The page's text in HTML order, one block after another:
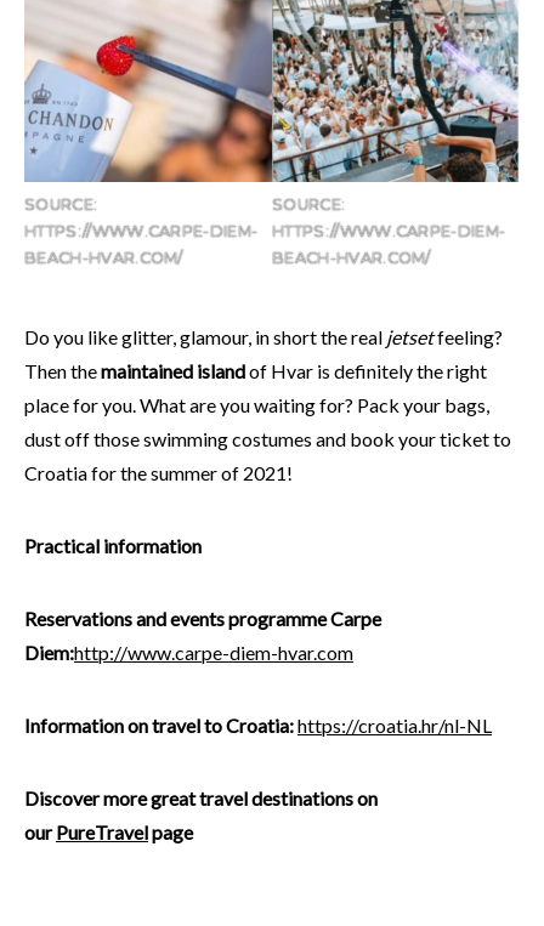
SOURCE:
HTTPS://WWW.CARPE-DIEM-
BEACH-HVAR.COM/
SOURCE:
HTTPS://WWW.CARPE-DIEM-
BEACH-HVAR.COM/
Do you like glitter, glamour, in short the real jetsetfeeling?
Then themaintained islandof Hvar is definitely the right
place for you. What are you waiting for? Pack your bags,
dust off those swimming costumes and book your ticket to
Croatia for the summer of 2021!
Practical information
Reservations and events programme Carpe
Diem:http://www.carpe-diem-hvar.com
Information on travel to Croatia:https://croatia.hr/nl-NL
Discover more great travel destinations on
ourPureTravelpage